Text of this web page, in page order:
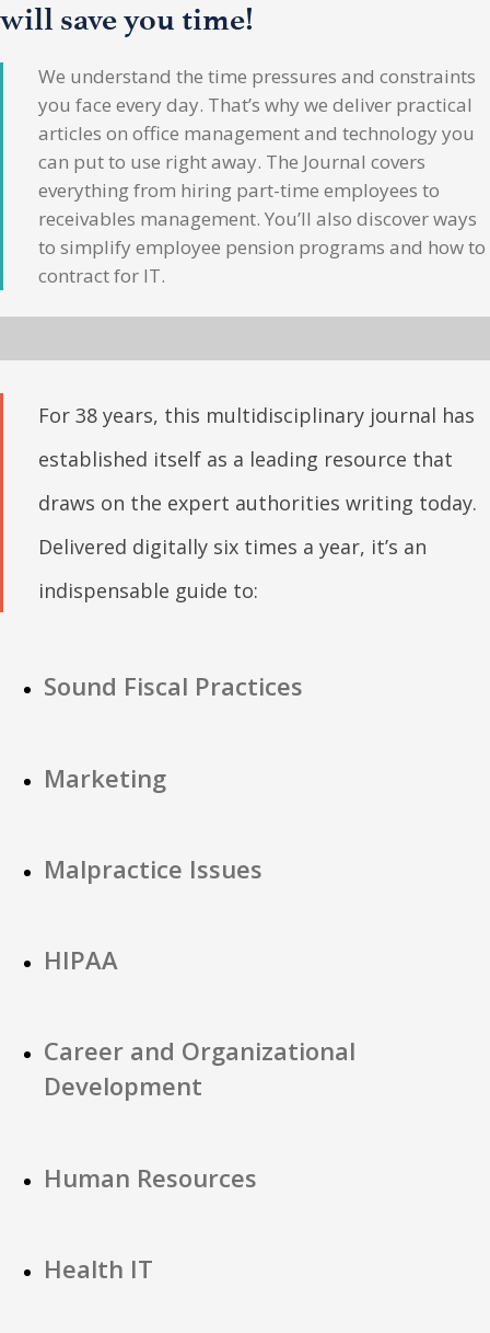
will save you time!
We understand the time pressures and constraints
you face every day. That’s why we deliver practical
articles on office management and technology you
can put to use right away. The Journal covers
everything from hiring part-time employees to
receivables management. You’ll also discover ways
to simplify employee pension programs and how to
contract for IT.
For 38 years, this multidisciplinary journal has
established itself as a leading resource that
draws on the expert authorities writing today.
Delivered digitally six times a year, it’s an
indispensable guide to:
Sound Fiscal Practices
Marketing
Malpractice Issues
HIPAA
Career and Organizational
Development
Human Resources
Health IT